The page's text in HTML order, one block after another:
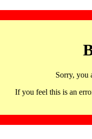
Sorry, you
If you feel this is an